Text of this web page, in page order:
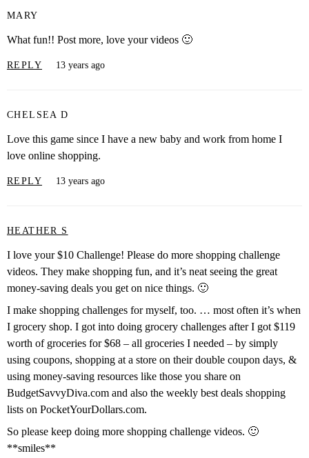
MARY
What fun!! Post more, love your videos 🙂
REPLY 13 years ago
CHELSEA D
Love this game since I have a new baby and work from home I
love online shopping.
REPLY 13 years ago
HEATHER S
I love your $10 Challenge! Please do more shopping challenge
videos. They make shopping fun, and it’s neat seeing the great
money-saving deals you get on nice things. 🙂
I make shopping challenges for myself, too. … most often it’s when
I grocery shop. I got into doing grocery challenges after I got $119
worth of groceries for $68 – all groceries I needed – by simply
using coupons, shopping at a store on their double coupon days, &
using money-saving resources like those you share on
BudgetSavvyDiva.com and also the weekly best deals shopping
lists on PocketYourDollars.com.
So please keep doing more shopping challenge videos. 🙂
**smiles**